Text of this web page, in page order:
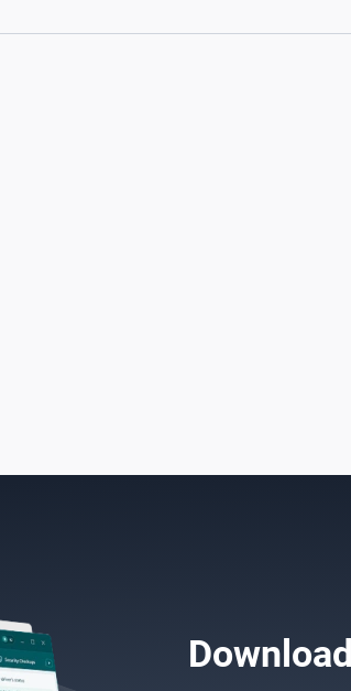
Download